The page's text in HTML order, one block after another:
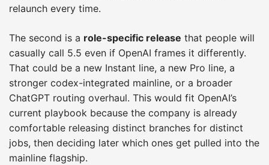
relaunch every time.
The second is a role-specific release that people will
casually call 5.5 even if OpenAI frames it differently.
That could be a new Instant line, a new Pro line, a
stronger codex-integrated mainline, or a broader
ChatGPT routing overhaul. This would fit OpenAI’s
current playbook because the company is already
comfortable releasing distinct branches for distinct
jobs, then deciding later which ones get pulled into the
mainline flagship.